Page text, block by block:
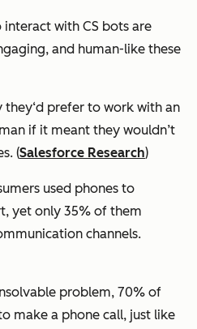
with CS bots are
and human-like these
they‘d prefer to work with an
if it meant they wouldn’t
(Salesforce Research)
used phones to
yet only 35% of them
channels.
problem, 70% of
make a phone call, just like